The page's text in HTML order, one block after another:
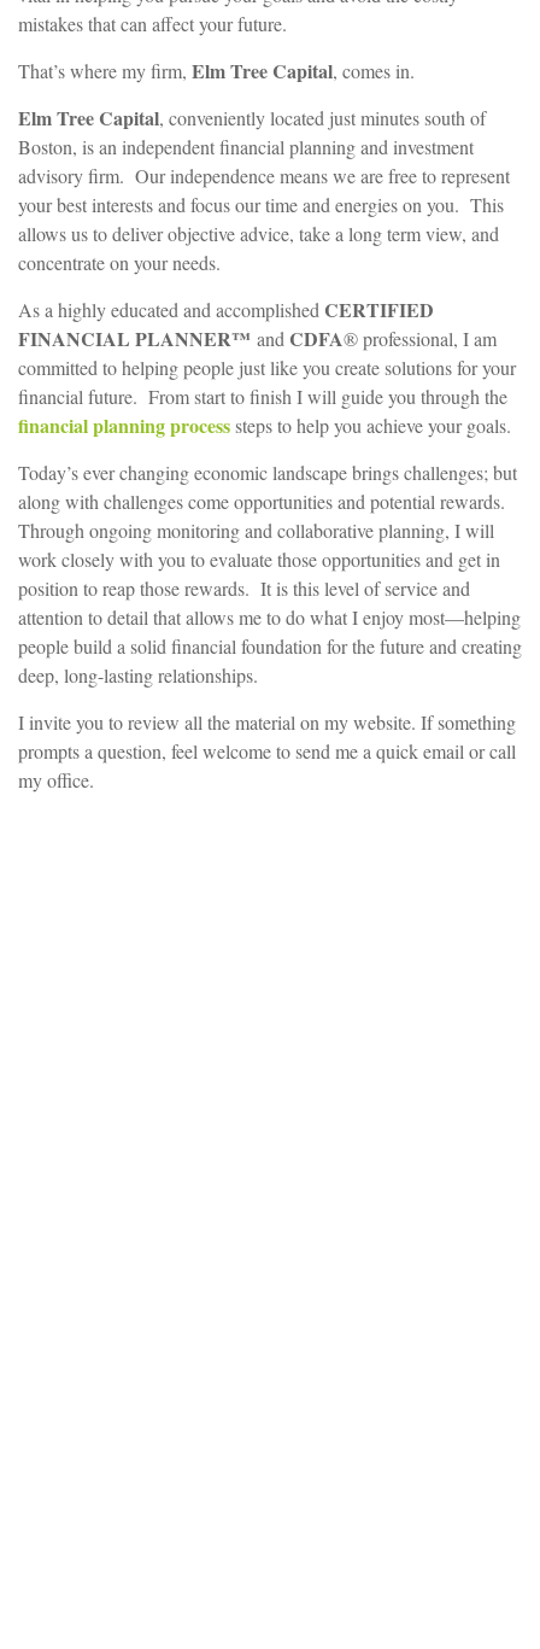
mistakes that can affect your future.
That’s where my firm, Elm Tree Capital, comes in.
Elm Tree Capital, conveniently located just minutes south of
Boston, is an independent financial planning and investment
advisory firm. Our independence means we are free to represent
your best interests and focus our time and energies on you. This
allows us to deliver objective advice, take a long term view, and
concentrate on your needs.
As a highly educated and accomplished CERTIFIED
FINANCIAL PLANNER™ and CDFA® professional, I am
committed to helping people just like you create solutions for your
financial future. From start to finish I will guide you through the
financial planning processsteps to help you achieve your goals.
Today’s ever changing economic landscape brings challenges; but
along with challenges come opportunities and potential rewards.
Through ongoing monitoring and collaborative planning, I will
work closely with you to evaluate those opportunities and get in
position to reap those rewards. It is this level of service and
attention to detail that allows me to do what I enjoy most—helping
people build a solid financial foundation for the future and creating
deep, long-lasting relationships.
I invite you to review all the material on my website. If something
prompts a question, feel welcome to send me a quick email or call
my office.